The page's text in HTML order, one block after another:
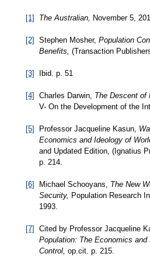
[1] The Australian, November 5,
[2] Stephen Mosher, Population
Benefits, (Transaction
[3] Ibid. p. 51
[4] Charles Darwin, The Descent of
V- On the Development of the
[5] Professor Jacqueline Kasun,
Economics and Ideology of
and Updated Edition, (Ignatius
p. 214.
[6] Michael Schooyans, The New
Security, Population Research
1993.
[7] Cited by Professor Jacqueline
Population: The Economics
Control, op.cit. p. 215.